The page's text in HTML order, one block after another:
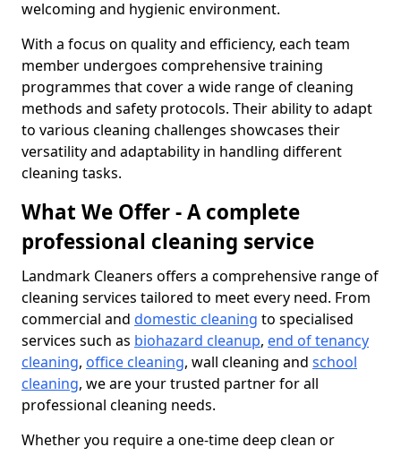
welcoming and hygienic environment.
With a focus on quality and efficiency, each team
member undergoes comprehensive training
programmes that cover a wide range of cleaning
methods and safety protocols. Their ability to adapt
to various cleaning challenges showcases their
versatility and adaptability in handling different
cleaning tasks.
What We Offer - A complete
professional cleaning service
Landmark Cleaners offers a comprehensive range of
cleaning services tailored to meet every need. From
commercial and domestic cleaning to specialised
services such as biohazard cleanup, end of tenancy
cleaning, office cleaning, wall cleaning and school
cleaning, we are your trusted partner for all
professional cleaning needs.
Whether you require a one-time deep clean or